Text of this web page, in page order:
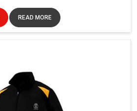
READ MORE